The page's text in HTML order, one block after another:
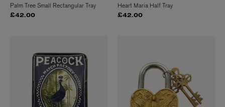
Palm Tree Small Rectangular Tray
£42.00
Heart Maria Half Tray
£42.00